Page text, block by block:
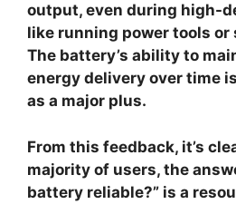
output, even during high-
like running power tools or
The battery’s ability to
energy delivery over time
as a major plus.
From this feedback, it’s
majority of users, the
battery reliable?” is a